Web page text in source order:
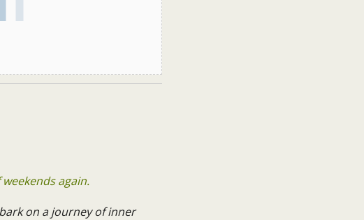
again.
on a journey of inner